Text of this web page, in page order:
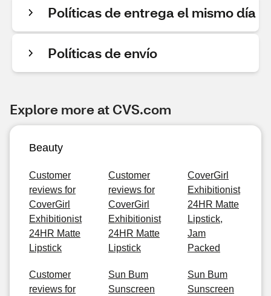
Políticas de entrega el mismo día
Políticas de envío
Explore more at CVS.com
Beauty
Customer
reviews for
CoverGirl
Exhibitionist
24HR Matte
Lipstick
Customer
reviews for
CoverGirl
Exhibitionist
24HR Matte
Lipstick
CoverGirl
Exhibitionist
24HR Matte
Lipstick,
Jam
Packed
Customer
reviews for
Sun Bum
Sunscreen
Sun Bum
Sunscreen